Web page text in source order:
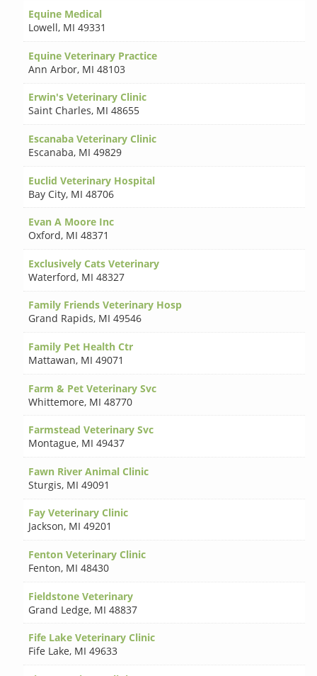
Equine Medical
Lowell, MI 49331
Equine Veterinary Practice
Ann Arbor, MI 48103
Erwin's Veterinary Clinic
Saint Charles, MI 48655
Escanaba Veterinary Clinic
Escanaba, MI 49829
Euclid Veterinary Hospital
Bay City, MI 48706
Evan A Moore Inc
Oxford, MI 48371
Exclusively Cats Veterinary
Waterford, MI 48327
Family Friends Veterinary Hosp
Grand Rapids, MI 49546
Family Pet Health Ctr
Mattawan, MI 49071
Farm & Pet Veterinary Svc
Whittemore, MI 48770
Farmstead Veterinary Svc
Montague, MI 49437
Fawn River Animal Clinic
Sturgis, MI 49091
Fay Veterinary Clinic
Jackson, MI 49201
Fenton Veterinary Clinic
Fenton, MI 48430
Fieldstone Veterinary
Grand Ledge, MI 48837
Fife Lake Veterinary Clinic
Fife Lake, MI 49633